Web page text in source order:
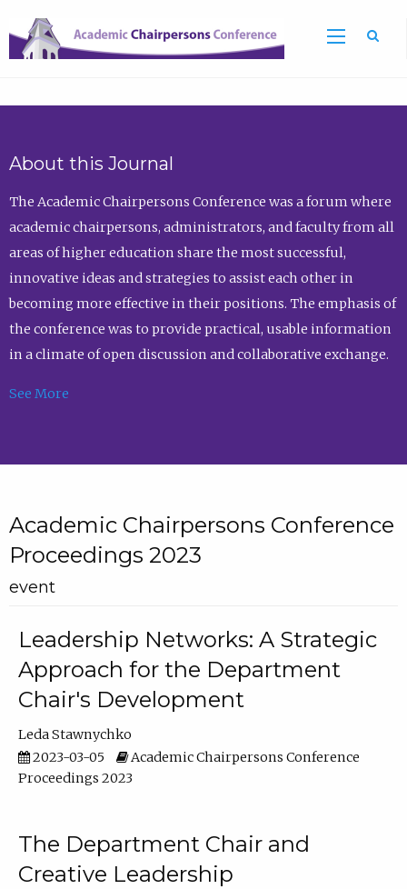
About this Journal
The Academic Chairpersons Conference was a forum where
academic chairpersons, administrators, and faculty from all
areas of higher education share the most successful,
innovative ideas and strategies to assist each other in
becoming more effective in their positions. The emphasis of
the conference was to provide practical, usable information
in a climate of open discussion and collaborative exchange.
See More
Academic Chairpersons Conference
Proceedings 2023
event
Leadership Networks: A Strategic
Approach for the Department
Chair's Development
Leda Stawnychko
2023-03-05
Academic Chairpersons Conference
Proceedings 2023
The Department Chair and
Creative Leadership